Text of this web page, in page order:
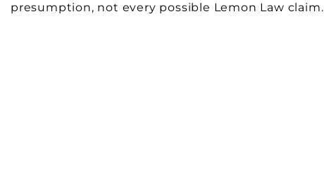
presumption, not every possible Lemon Law claim.